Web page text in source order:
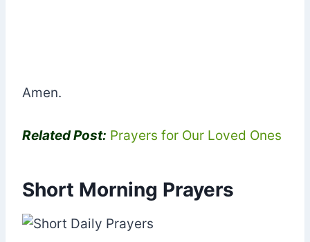
Amen.
Related Post: Prayers for Our Loved Ones
Short Morning Prayers